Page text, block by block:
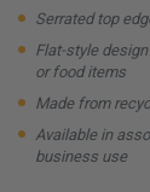
Serrated top
Flat-style
or food items
Made from
Available in
business use